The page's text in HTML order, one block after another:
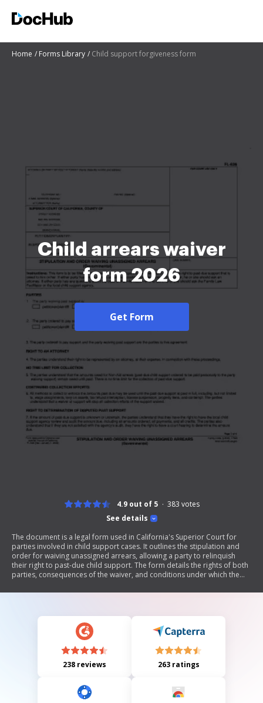
Home Forms Library Child support forgiveness form
Child arrears waiver
form 2026
Get Form
See details
4.9 out of 5 383 votes
The document is a legal form used in California's Superior Court for
parties involved in child support cases. It outlines the stipulation and
order for waiving unassigned arrears, allowing a party to relinquish
their right to past-due child support. The form details the rights of both
parties, consequences of the waiver, and conditions under which the
support cannot be reinstated unless specifically retained. The
238 reviews 263 ratings